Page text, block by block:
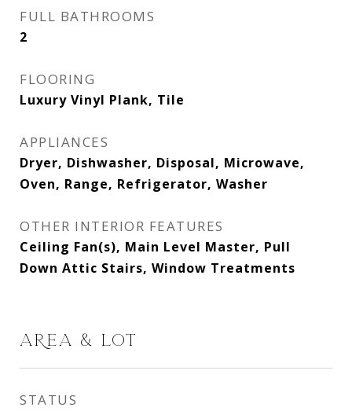
FULL BATHROOMS
2
FLOORING
Luxury Vinyl Plank, Tile
APPLIANCES
Dryer, Dishwasher, Disposal, Microwave,
Oven, Range, Refrigerator, Washer
OTHER INTERIOR FEATURES
Ceiling Fan(s), Main Level Master, Pull
Down Attic Stairs, Window Treatments
AREA & LOT
STATUS